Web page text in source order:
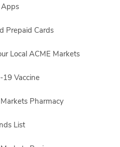
Prepaid Cards
Local ACME Markets
19 Vaccine
Pharmacy
List